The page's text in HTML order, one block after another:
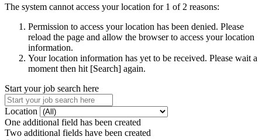
The system cannot access your location for 1 of 2 reasons:
Permission to access your location has been denied. Please
reload the page and allow the browser to access your location
information.
Your location information has yet to be received. Please wait a
moment then hit [Search] again.
Start your job search here
Location
One additional field has been created
Two additional fields have been created